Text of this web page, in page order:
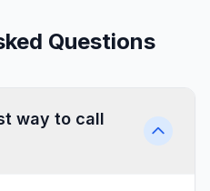
Questions
way to call